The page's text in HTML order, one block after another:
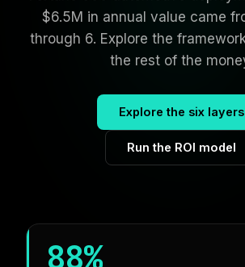
$6.5M in annual value came
through 6. Explore the
the rest of the
Explore the six layers
Run the ROI model
88%